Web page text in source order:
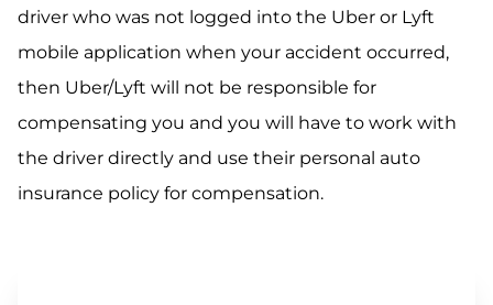
driver who was not logged into the Uber or Lyft
mobile application when your accident occurred,
then Uber/Lyft will not be responsible for
compensating you and you will have to work with
the driver directly and use their personal auto
insurance policy for compensation.